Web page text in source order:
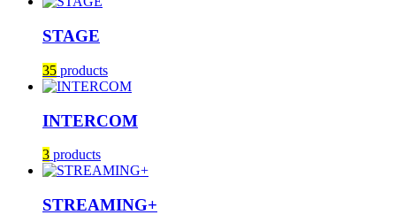
STAGE
35 products
INTERCOM
3 products
STREAMING+